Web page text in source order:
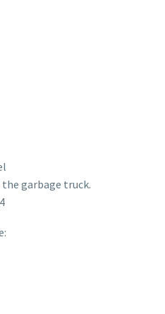
garbage truck.